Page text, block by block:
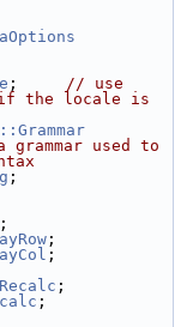
; // use
if the locale is
used to
;
;
;
;
;
;